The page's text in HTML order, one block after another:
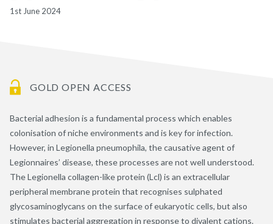
1st June 2024
GOLD OPEN ACCESS
Bacterial adhesion is a fundamental process which enables
colonisation of niche environments and is key for infection.
However, in Legionella pneumophila, the causative agent of
Legionnaires’ disease, these processes are not well understood.
The Legionella collagen-like protein (Lcl) is an extracellular
peripheral membrane protein that recognises sulphated
glycosaminoglycans on the surface of eukaryotic cells, but also
stimulates bacterial aggregation in response to divalent cations.